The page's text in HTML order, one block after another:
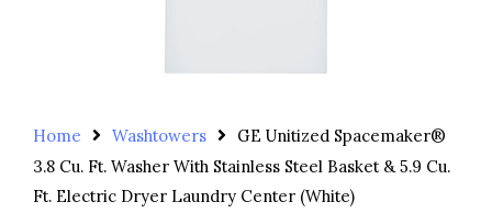
Home Washtowers
GE Unitized Spacemaker®
3.8 Cu. Ft. Washer With Stainless Steel Basket & 5.9 Cu.
Ft. Electric Dryer Laundry Center (White)